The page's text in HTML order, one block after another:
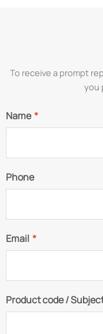
To receive a prompt
you
Name*
Phone
Email *
Product code /